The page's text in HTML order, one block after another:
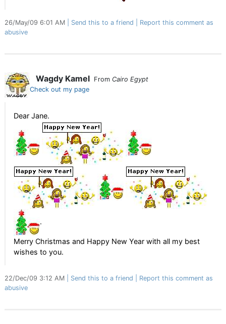
26/May/09 6:01 AM Send this to a friend
Report this comment as
abusive
Wagdy Kamel From Cairo Egypt
Check out my page
Dear Jane.
.
Merry Christmas and Happy New Year with all my best
wishes to you.
22/Dec/09 3:12 AM Send this to a friend
Report this comment as
abusive